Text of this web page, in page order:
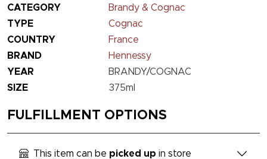
CATEGORY
Brandy & Cognac
TYPE
Cognac
COUNTRY
France
BRAND
Hennessy
YEAR
BRANDY/COGNAC
SIZE
375ml
FULFILLMENT OPTIONS
This item can be picked up in store